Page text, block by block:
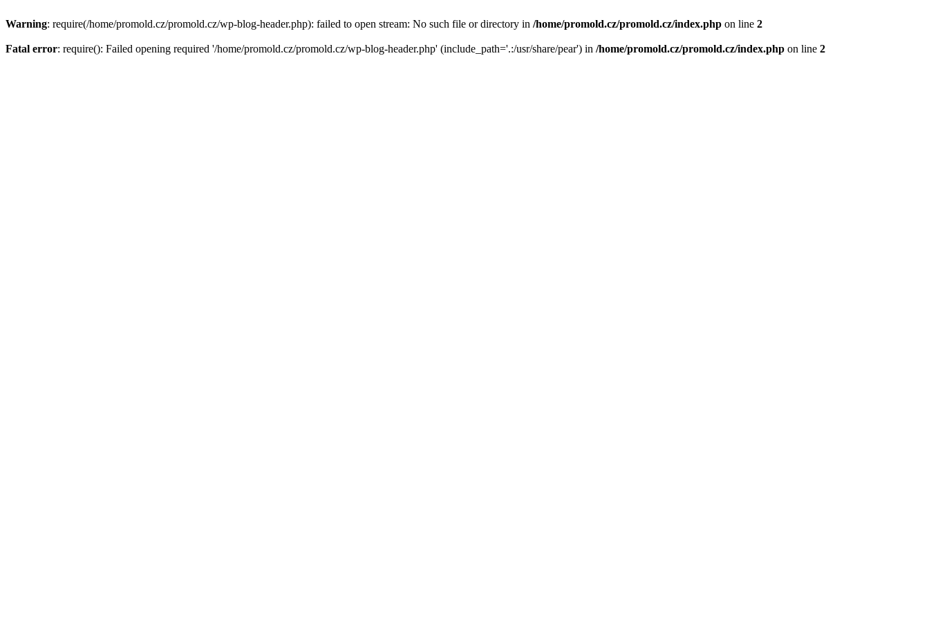
Warning: require(/home/promold.cz/promold.cz/wp-blog-header.php): failed to open stream: No such file or directory in /home/promold.cz/promold.cz/index.php on line 2
Fatal error: require(): Failed opening required '/home/promold.cz/promold.cz/wp-blog-header.php' (include_path='.:/usr/share/pear') in /home/promold.cz/promold.cz/index.php on line 2